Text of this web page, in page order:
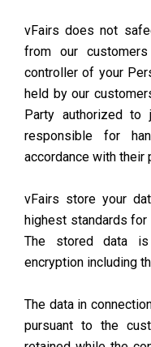
vFairs does not
from our
controller of your
held by our
Party authorized to
responsible for
accordance with their
vFairs store your
highest standards for
The stored data is
encryption including
The data in
pursuant to the